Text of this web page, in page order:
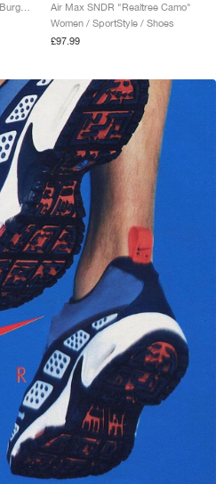
Air Max SNDR "Realtree Camo"
Women / SportStyle / Shoes
£97.99